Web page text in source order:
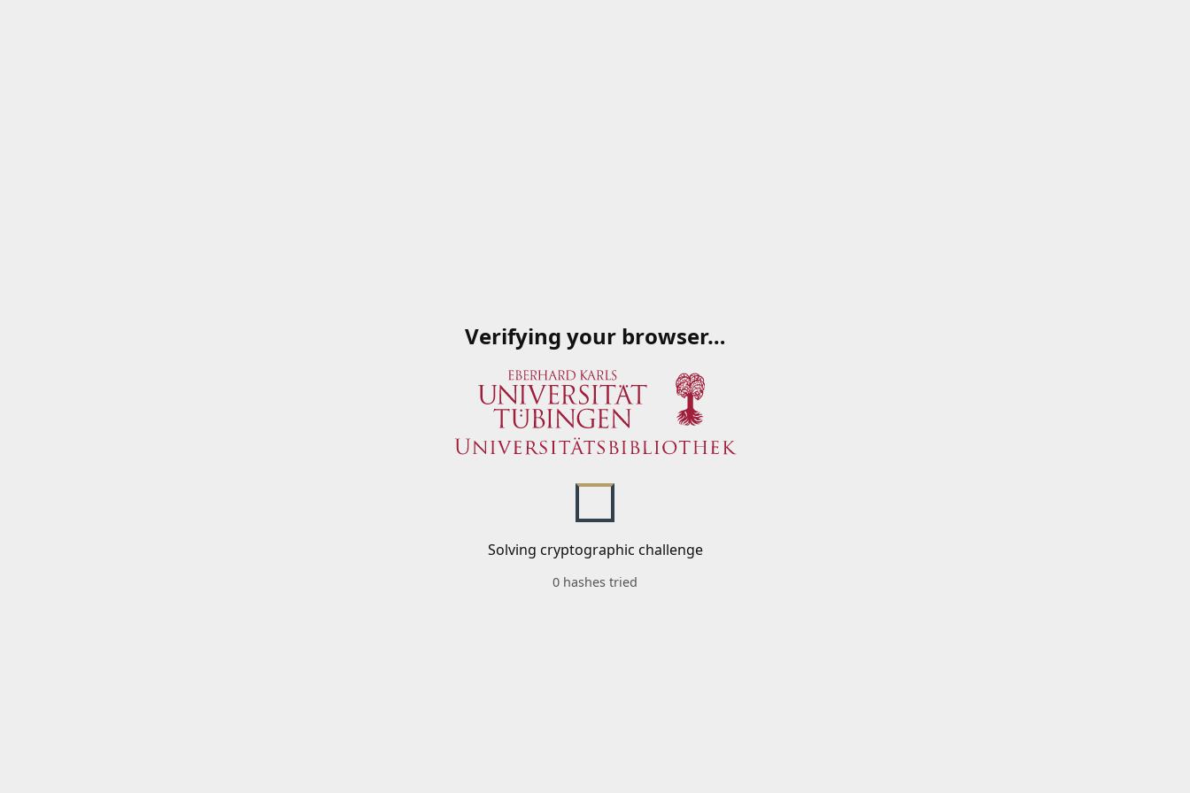
Verifying your browser…
Solving cryptographic challenge
0 hashes tried